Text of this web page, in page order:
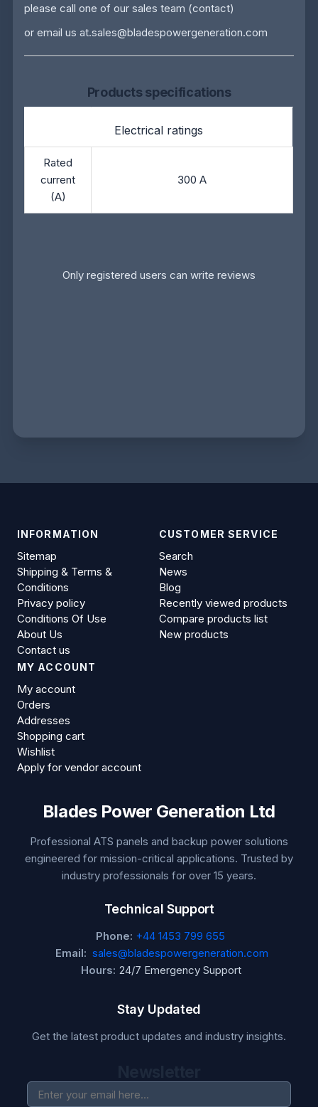
please call one of our sales team (contact)
or email us at.sales@bladespowergeneration.com
Products specifications
Electrical ratings
Rated
current
(A)
300 A
Only registered users can write reviews
INFORMATION
Sitemap
Shipping & Terms &
Conditions
Privacy policy
Conditions Of Use
About Us
Contact us
CUSTOMER SERVICE
Search
News
Blog
Recently viewed products
Compare products list
New products
MY ACCOUNT
My account
Orders
Addresses
Shopping cart
Wishlist
Apply for vendor account
Blades Power Generation Ltd
Professional ATS panels and backup power solutions
engineered for mission-critical applications. Trusted by
industry professionals for over 15 years.
Technical Support
Phone: +44 1453 799 655
Email: sales@bladespowergeneration.com
Hours: 24/7 Emergency Support
Stay Updated
Get the latest product updates and industry insights.